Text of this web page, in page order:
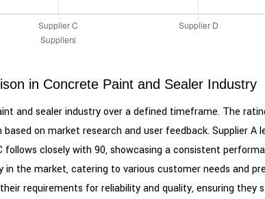
in Concrete Paint and Sealer Industry
and sealer industry over a defined timeframe. The
on market research and user feedback. Supplier
closely with 90, showcasing a consistent
in the market, catering to various customer needs and
requirements for reliability and quality, ensuring they